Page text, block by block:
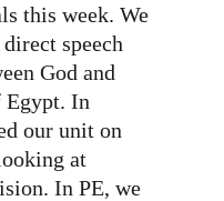
this week. We
speech
God and
Egypt. In
our unit on
at
In PE, we